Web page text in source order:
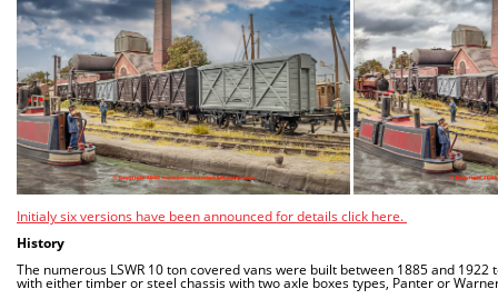
Initialy six versions have been announced for details click here.
History
The numerous LSWR 10 ton covered vans were built between 1885 and
with either timber or steel chassis with two axle boxes types, Panter or